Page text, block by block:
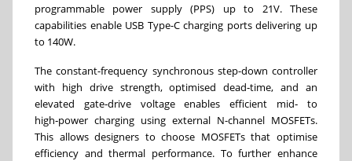
programmable power supply (PPS) up to 21V. These
capabilities enable USB Type-C charging ports delivering up
to 140W.
The constant-frequency synchronous step-down controller
with high drive strength, optimised dead‑time, and an
elevated gate‑drive voltage enables efficient mid‑ to
high‑power charging using external N-channel MOSFETs.
This allows designers to choose MOSFETs that optimise
efficiency and thermal performance. To further enhance